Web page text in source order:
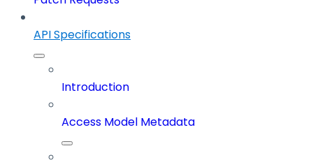
API Specifications
Introduction
Access Model Metadata